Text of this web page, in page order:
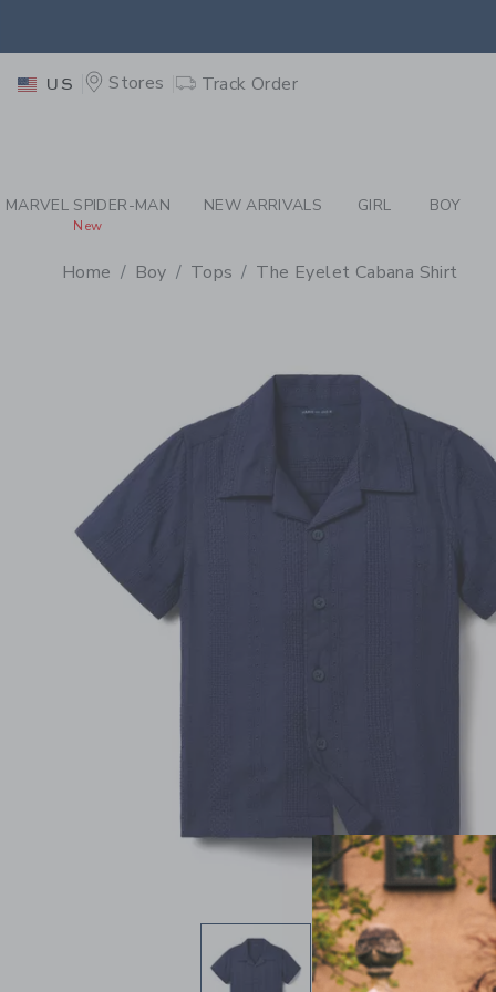
US Stores Track Order
MARVEL SPIDER-MAN
New
NEW ARRIVALS GIRL BOY
Home Boy Tops The Eyelet Cabana Shirt